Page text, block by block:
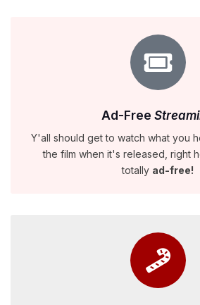
Ad-Free
Y'all should get to watch what you
the film when it's released, right
totally ad-free!